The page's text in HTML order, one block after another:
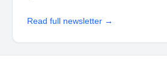
Read full newsletter →